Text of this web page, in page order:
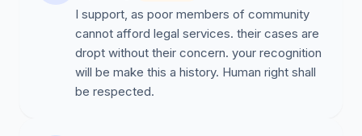
I support, as poor members of community
cannot afford legal services. their cases are
dropt without their concern. your recognition
will be make this a history. Human right shall
be respected.